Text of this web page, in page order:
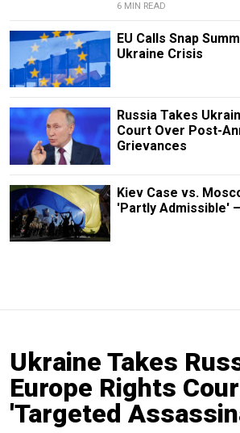
6 MIN READ
EU Calls Snap
Ukraine Crisis
Russia Takes
Court Over Post-
Grievances
Kiev Case vs.
'Partly Admissible'
Ukraine Takes
Europe Rights
'Targeted